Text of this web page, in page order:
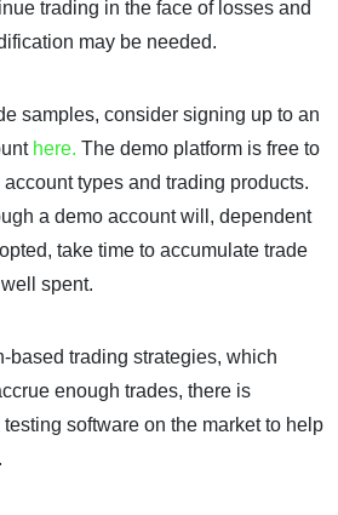
trading in the face of losses and
may be needed.
samples, consider signing up to an
here. The demo platform is free to
types and trading products.
a demo account will, dependent
take time to accumulate trade
spent.
based trading strategies, which
enough trades, there is
software on the market to help